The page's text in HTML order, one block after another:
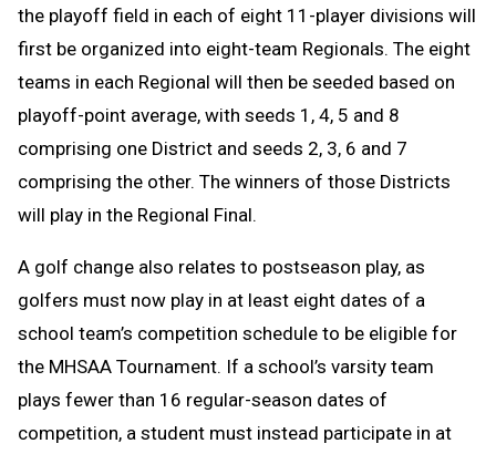
the playoff field in each of eight 11-player divisions will
first be organized into eight-team Regionals. The eight
teams in each Regional will then be seeded based on
playoff-point average, with seeds 1, 4, 5 and 8
comprising one District and seeds 2, 3, 6 and 7
comprising the other. The winners of those Districts
will play in the Regional Final.
A golf change also relates to postseason play, as
golfers must now play in at least eight dates of a
school team’s competition schedule to be eligible for
the MHSAA Tournament. If a school’s varsity team
plays fewer than 16 regular-season dates of
competition, a student must instead participate in at